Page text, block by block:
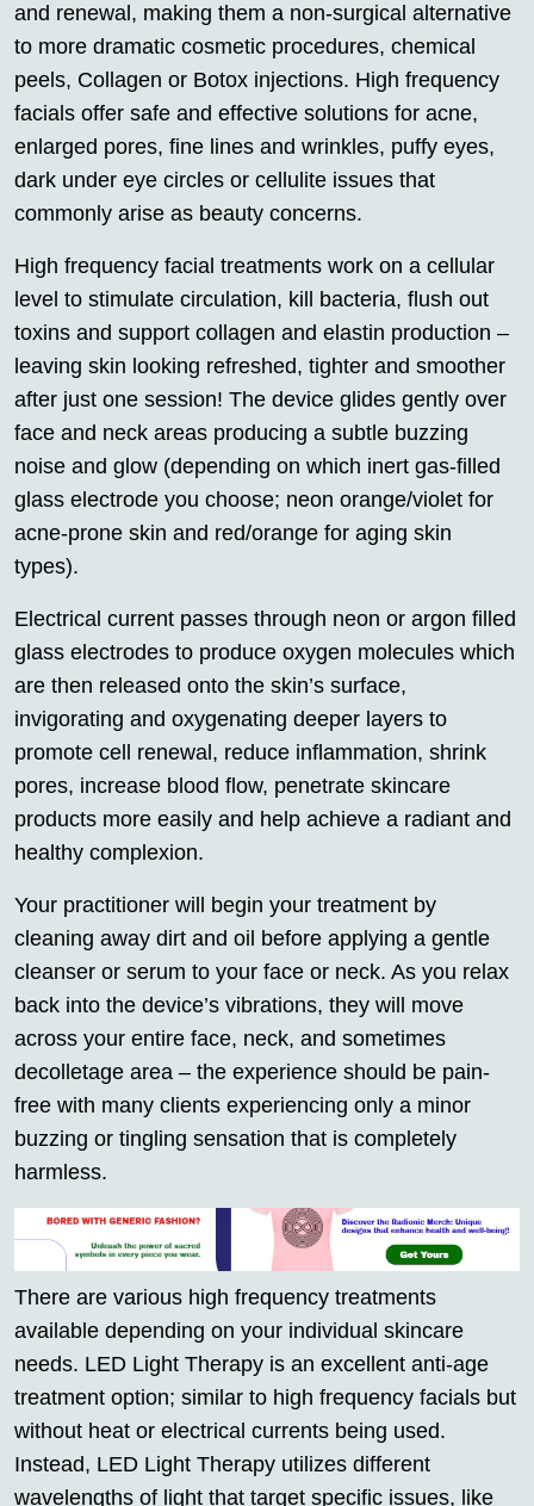
and renewal, making them a non-surgical alternative
to more dramatic cosmetic procedures, chemical
peels, Collagen or Botox injections. High frequency
facials offer safe and effective solutions for acne,
enlarged pores, fine lines and wrinkles, puffy eyes,
dark under eye circles or cellulite issues that
commonly arise as beauty concerns.
High frequency facial treatments work on a cellular
level to stimulate circulation, kill bacteria, flush out
toxins and support collagen and elastin production –
leaving skin looking refreshed, tighter and smoother
after just one session! The device glides gently over
face and neck areas producing a subtle buzzing
noise and glow (depending on which inert gas-filled
glass electrode you choose; neon orange/violet for
acne-prone skin and red/orange for aging skin
types).
Electrical current passes through neon or argon filled
glass electrodes to produce oxygen molecules which
are then released onto the skin’s surface,
invigorating and oxygenating deeper layers to
promote cell renewal, reduce inflammation, shrink
pores, increase blood flow, penetrate skincare
products more easily and help achieve a radiant and
healthy complexion.
Your practitioner will begin your treatment by
cleaning away dirt and oil before applying a gentle
cleanser or serum to your face or neck. As you relax
back into the device’s vibrations, they will move
across your entire face, neck, and sometimes
decolletage area – the experience should be pain-
free with many clients experiencing only a minor
buzzing or tingling sensation that is completely
harmless.
There are various high frequency treatments
available depending on your individual skincare
needs. LED Light Therapy is an excellent anti-age
treatment option; similar to high frequency facials but
without heat or electrical currents being used.
Instead, LED Light Therapy utilizes different
wavelengths of light that target specific issues, like